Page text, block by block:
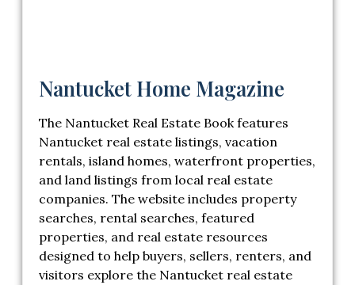
Nantucket Home Magazine
The Nantucket Real Estate Book features
Nantucket real estate listings, vacation
rentals, island homes, waterfront properties,
and land listings from local real estate
companies. The website includes property
searches, rental searches, featured
properties, and real estate resources
designed to help buyers, sellers, renters, and
visitors explore the Nantucket real estate